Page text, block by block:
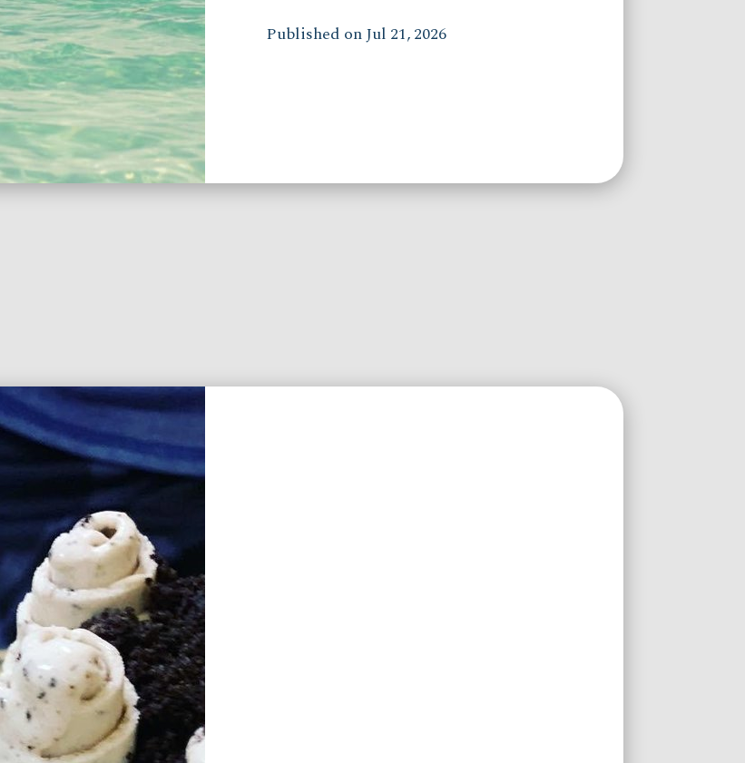
Published on Jul 21, 2026